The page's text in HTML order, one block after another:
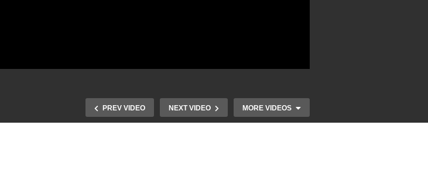
PREV VIDEO NEXT VIDEO MORE VIDEOS